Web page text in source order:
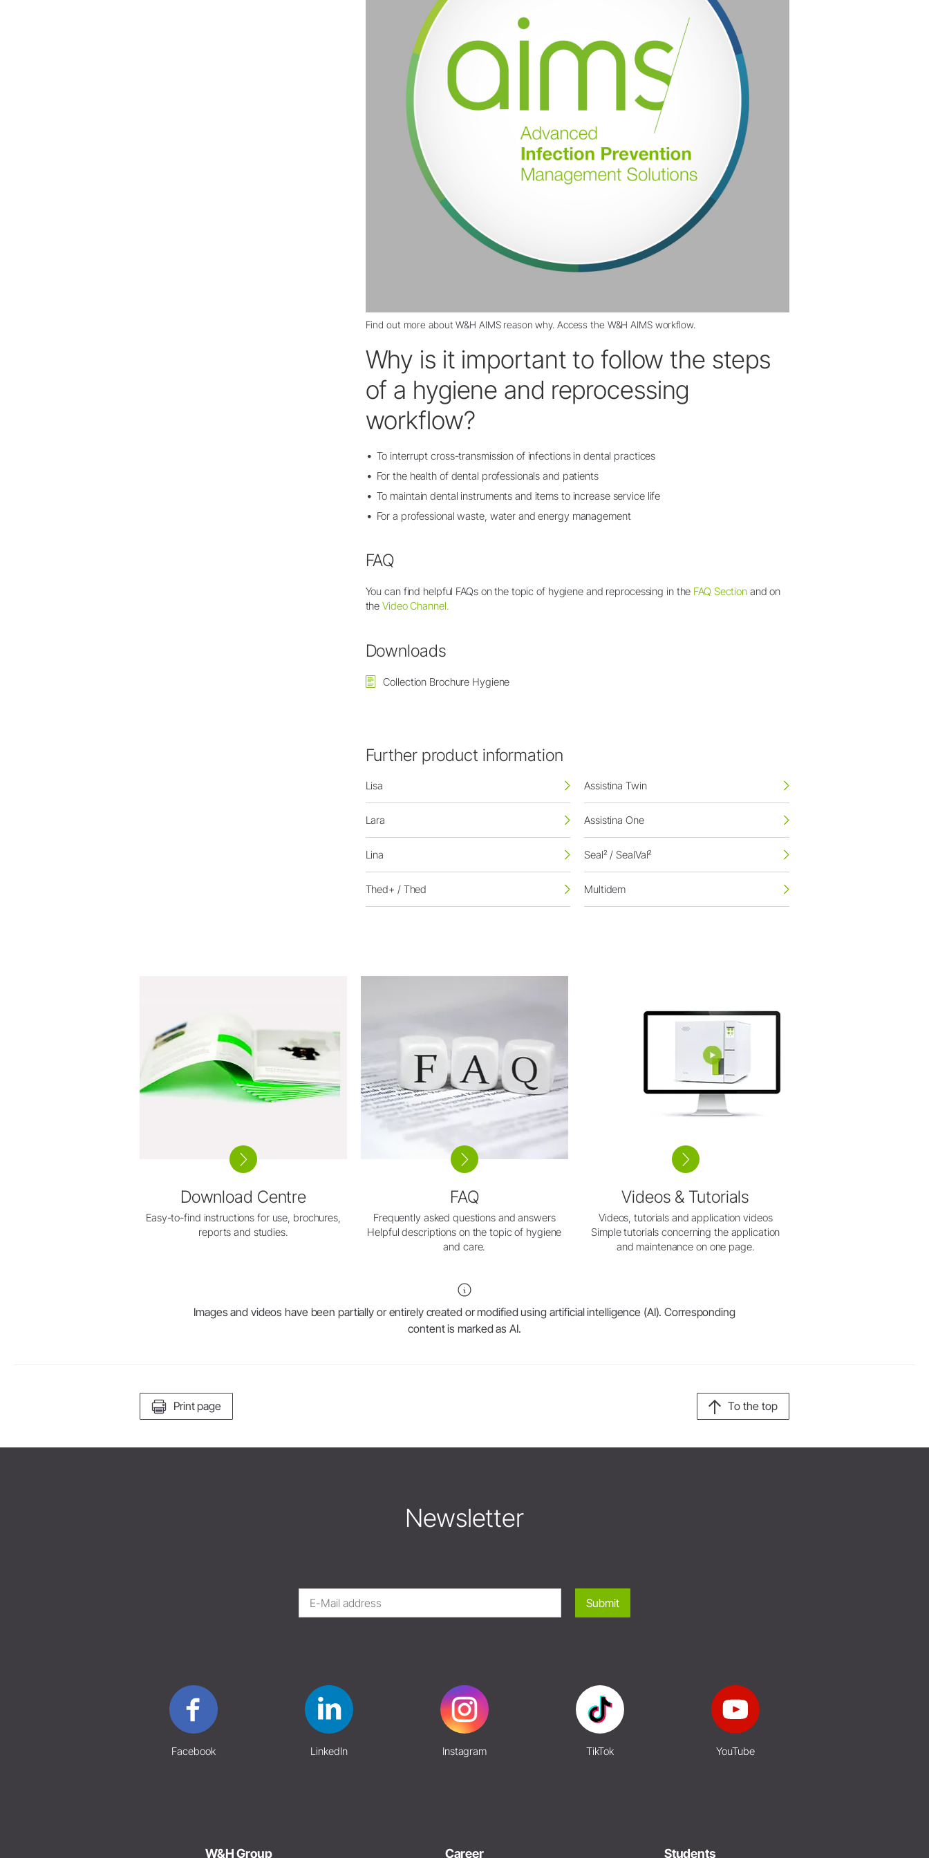
Find out more aboutW&H AIMS reason why. Access the W&H AIMS workflow.
Why is it important to follow the steps
of a hygiene and reprocessing
workflow?
To interrupt cross-transmission of infections in dental practices
For the health of dental professionals and patients
To maintain dental instruments and items to increase service life
For a professional waste, water and energy management
FAQ
You can find helpful FAQs on the topic of hygiene and reprocessing in the FAQ Section and on
theVideo Channel.
Downloads
Collection Brochure Hygiene
Further product information
Lisa
Lara
Lina
Thed+ / Thed
Assistina Twin
Assistina One
Seal² / SealVal²
Multidem
Download Centre
Easy-to-find instructions for use, brochures,
reports and studies.
FAQ
Frequently asked questions and answers
Helpful descriptions on the topic of hygiene
and care.
Videos & Tutorials
Videos, tutorials and application videos
Simple tutorials concerning the application
and maintenance on one page.
Images and videos have been partially or entirely created or modified using artificial intelligence (AI). Corresponding
content is marked as AI.
Print page To the top
Newsletter
Submit
Facebook LinkedIn Instagram TikTok YouTube
W&H Group Career Students